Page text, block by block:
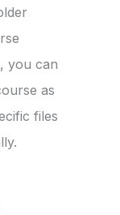
you can
as
files